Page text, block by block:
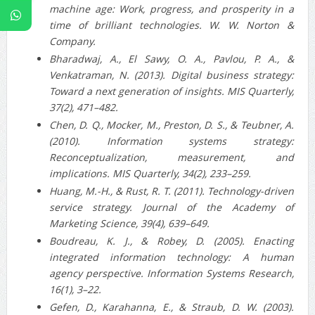
machine age: Work, progress, and prosperity in a
time of brilliant technologies. W. W. Norton &
Company.
Bharadwaj, A., El Sawy, O. A., Pavlou, P. A., &
Venkatraman, N. (2013). Digital business strategy:
Toward a next generation of insights. MIS Quarterly,
37(2), 471–482.
Chen, D. Q., Mocker, M., Preston, D. S., & Teubner, A.
(2010). Information systems strategy:
Reconceptualization, measurement, and
implications. MIS Quarterly, 34(2), 233–259.
Huang, M.-H., & Rust, R. T. (2011). Technology-driven
service strategy. Journal of the Academy of
Marketing Science, 39(4), 639–649.
Boudreau, K. J., & Robey, D. (2005). Enacting
integrated information technology: A human
agency perspective. Information Systems Research,
16(1), 3–22.
Gefen, D., Karahanna, E., & Straub, D. W. (2003).